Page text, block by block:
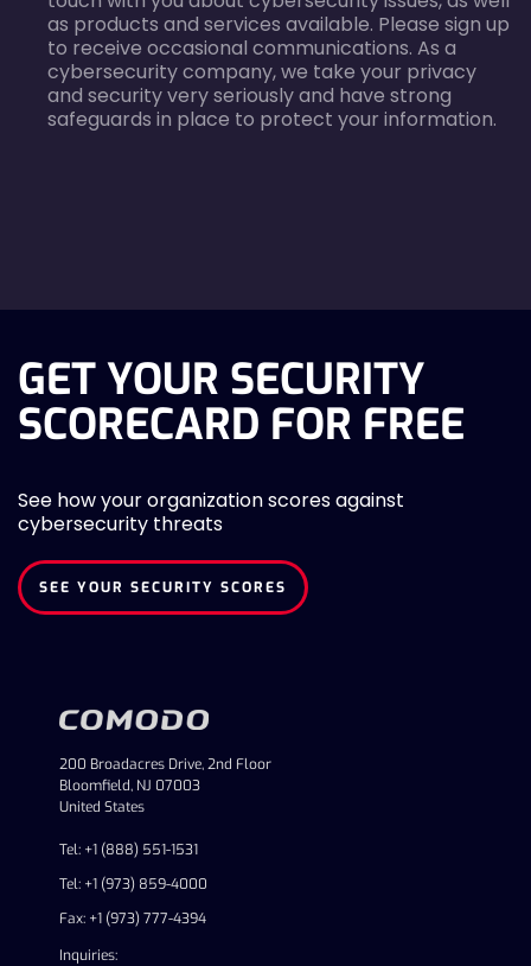
as products and services available. Please sign up
to receive occasional communications. As a
cybersecurity company, we take your privacy
and security very seriously and have strong
safeguards in place to protect your information.
GET YOUR SECURITY
SCORECARD FOR FREE
See how your organization scores against
cybersecurity threats
SEE YOUR SECURITY SCORES
200 Broadacres Drive, 2nd Floor
Bloomfield, NJ 07003
United States
Tel: +1 (888) 551-1531
Tel: +1 (973) 859-4000
Fax: +1 (973) 777-4394
Inquiries: